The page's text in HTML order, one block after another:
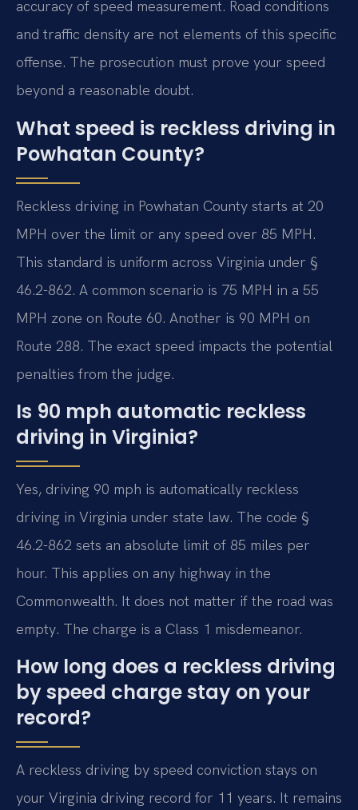
accuracy of speed measurement. Road conditions
and traffic density are not elements of this specific
offense. The prosecution must prove your speed
beyond a reasonable doubt.
What speed is reckless driving in
Powhatan County?
Reckless driving in Powhatan County starts at 20
MPH over the limit or any speed over 85 MPH.
This standard is uniform across Virginia under §
46.2-862. A common scenario is 75 MPH in a 55
MPH zone on Route 60. Another is 90 MPH on
Route 288. The exact speed impacts the potential
penalties from the judge.
Is 90 mph automatic reckless
driving in Virginia?
Yes, driving 90 mph is automatically reckless
driving in Virginia under state law. The code §
46.2-862 sets an absolute limit of 85 miles per
hour. This applies on any highway in the
Commonwealth. It does not matter if the road was
empty. The charge is a Class 1 misdemeanor.
How long does a reckless driving
by speed charge stay on your
record?
A reckless driving by speed conviction stays on
your Virginia driving record for 11 years. It remains